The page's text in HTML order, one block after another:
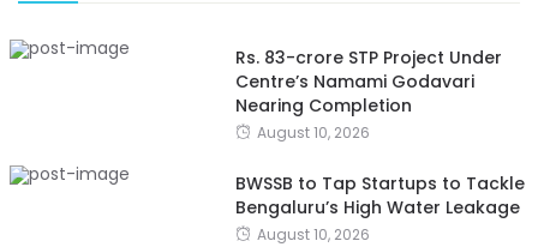
Rs. 83-crore STP Project Under
Centre’s Namami Godavari
Nearing Completion
August 10, 2026
BWSSB to Tap Startups to Tackle
Bengaluru’s High Water Leakage
August 10, 2026